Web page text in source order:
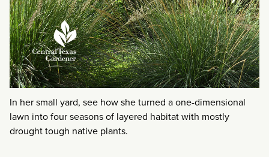
In her small yard, see how she turned a one-dimensional
lawn into four seasons of layered habitat with mostly
drought tough native plants.